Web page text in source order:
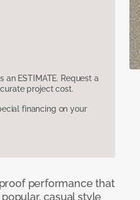
ESTIMATE. Request a
project cost.
financing on your
performance that
casual style